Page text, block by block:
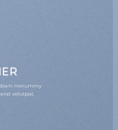
diam nonummy
volutpat.